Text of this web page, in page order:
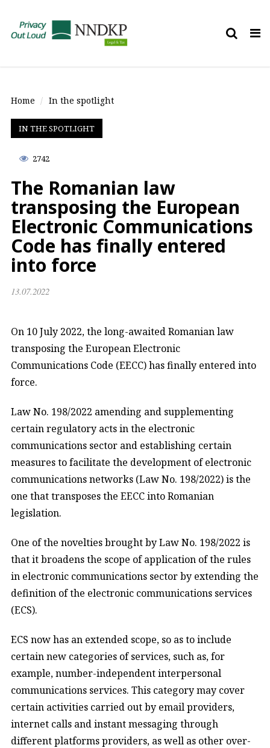
Home In the spotlight
IN THE SPOTLIGHT
2742
The Romanian law
transposing the European
Electronic Communications
Code has finally entered
into force
13.07.2022
On 10 July 2022, the long-awaited Romanian law
transposing the European Electronic
Communications Code (EECC) has finally entered into
force.
Law No. 198/2022 amending and supplementing
certain regulatory acts in the electronic
communications sector and establishing certain
measures to facilitate the development of electronic
communications networks (Law No. 198/2022) is the
one that transposes the EECC into Romanian
legislation.
One of the novelties brought by Law No. 198/2022 is
that it broadens the scope of application of the rules
in electronic communications sector by extending the
definition of the electronic communications services
(ECS).
ECS now has an extended scope, so as to include
certain new categories of services, such as, for
example, number-independent interpersonal
communications services. This category may cover
certain activities carried out by email providers,
internet calls and instant messaging through
different platforms providers, as well as other over-